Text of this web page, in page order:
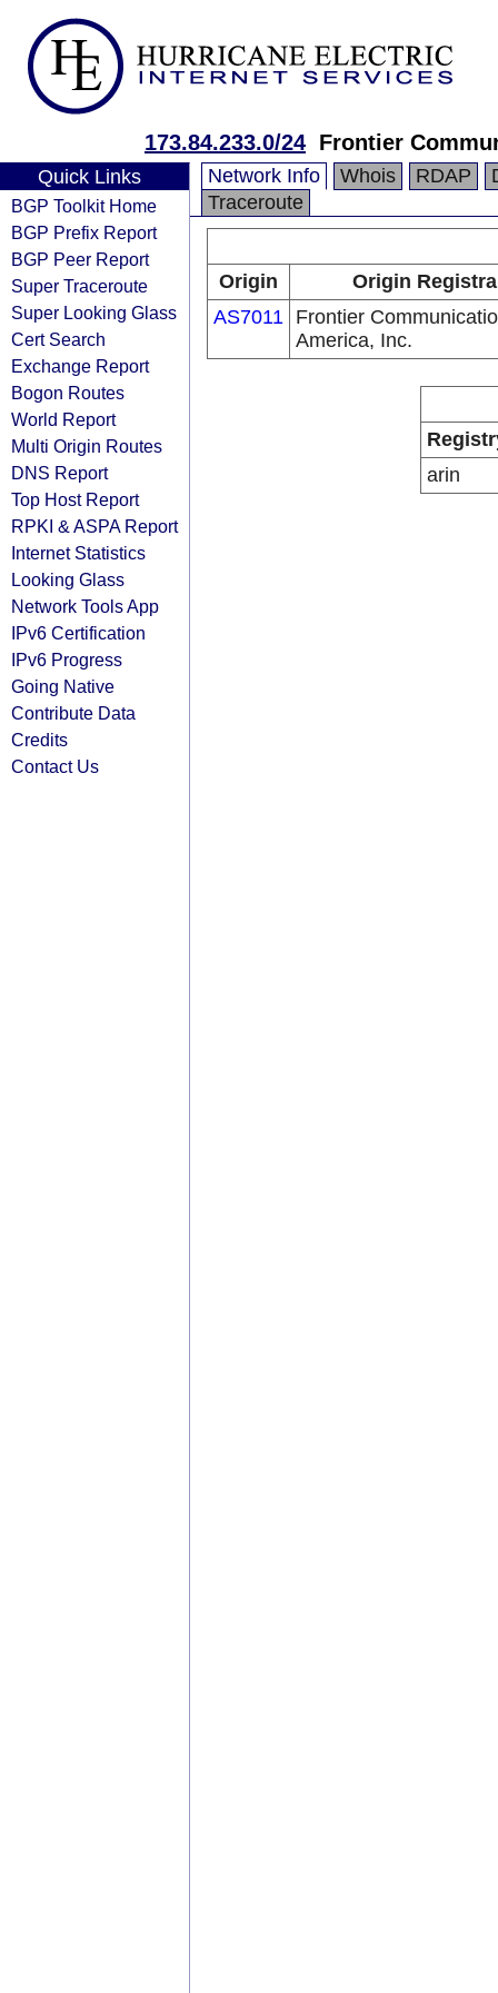
173.84.233.0/24 Frontier
Quick Links
BGP Toolkit Home
BGP Prefix Report
BGP Peer Report
Super Traceroute
Super Looking Glass
Cert Search
Exchange Report
Bogon Routes
World Report
Multi Origin Routes
DNS Report
Top Host Report
RPKI & ASPA Report
Internet Statistics
Looking Glass
Network Tools App
IPv6 Certification
IPv6 Progress
Going Native
Contribute Data
Credits
Contact Us
Network Info Whois RDAP
Traceroute
Origin
Origin
AS7011 Frontier
America, Inc.
arin